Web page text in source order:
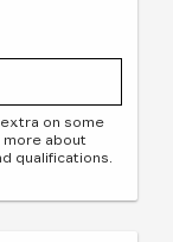
on some
about
qualifications.